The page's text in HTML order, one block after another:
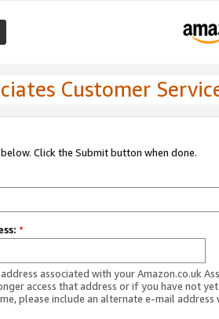
Customer
Click the Submit button when done.
*
associated with your Amazon.co.uk
access that address or if you have not
please include an alternate e-mail address